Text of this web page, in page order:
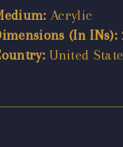
Acrylic
(In INs):
United